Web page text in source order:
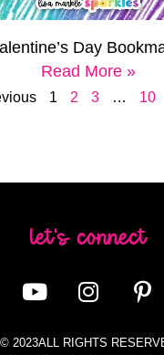
Day
Read More »
1 2 3 … 10
let's connect
© 2023ALL RIGHTS